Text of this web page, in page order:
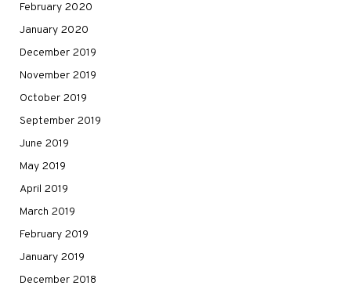
February 2020
January 2020
December 2019
November 2019
October 2019
September 2019
June 2019
May 2019
April 2019
March 2019
February 2019
January 2019
December 2018